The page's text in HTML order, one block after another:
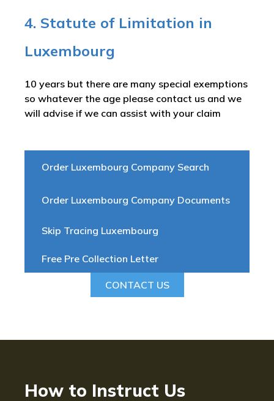
Order Luxembourg Company Search
Order Luxembourg Company Documents
Skip Tracing Luxembourg
Free Pre Collection Letter
CONTACT US
4. Statute of Limitation in
Luxembourg
10 years but there are many special exemptions
so whatever the age please contact us and we
will advise if we can assist with your claim
How to Instruct Us